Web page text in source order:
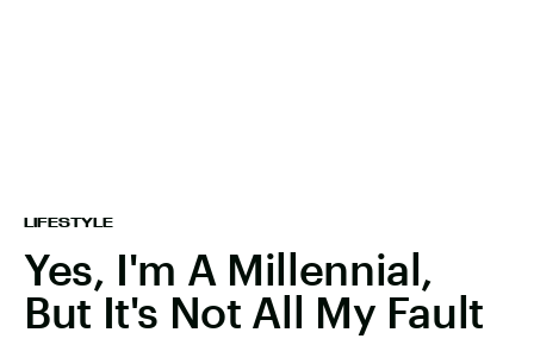
LIFESTYLE
Yes, I'm A Millennial,
But It's Not All My Fault